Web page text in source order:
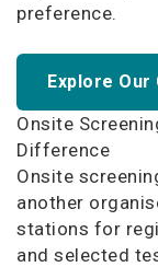
preference.
Explore
Onsite
Difference
Onsite
another
stations for
and selected